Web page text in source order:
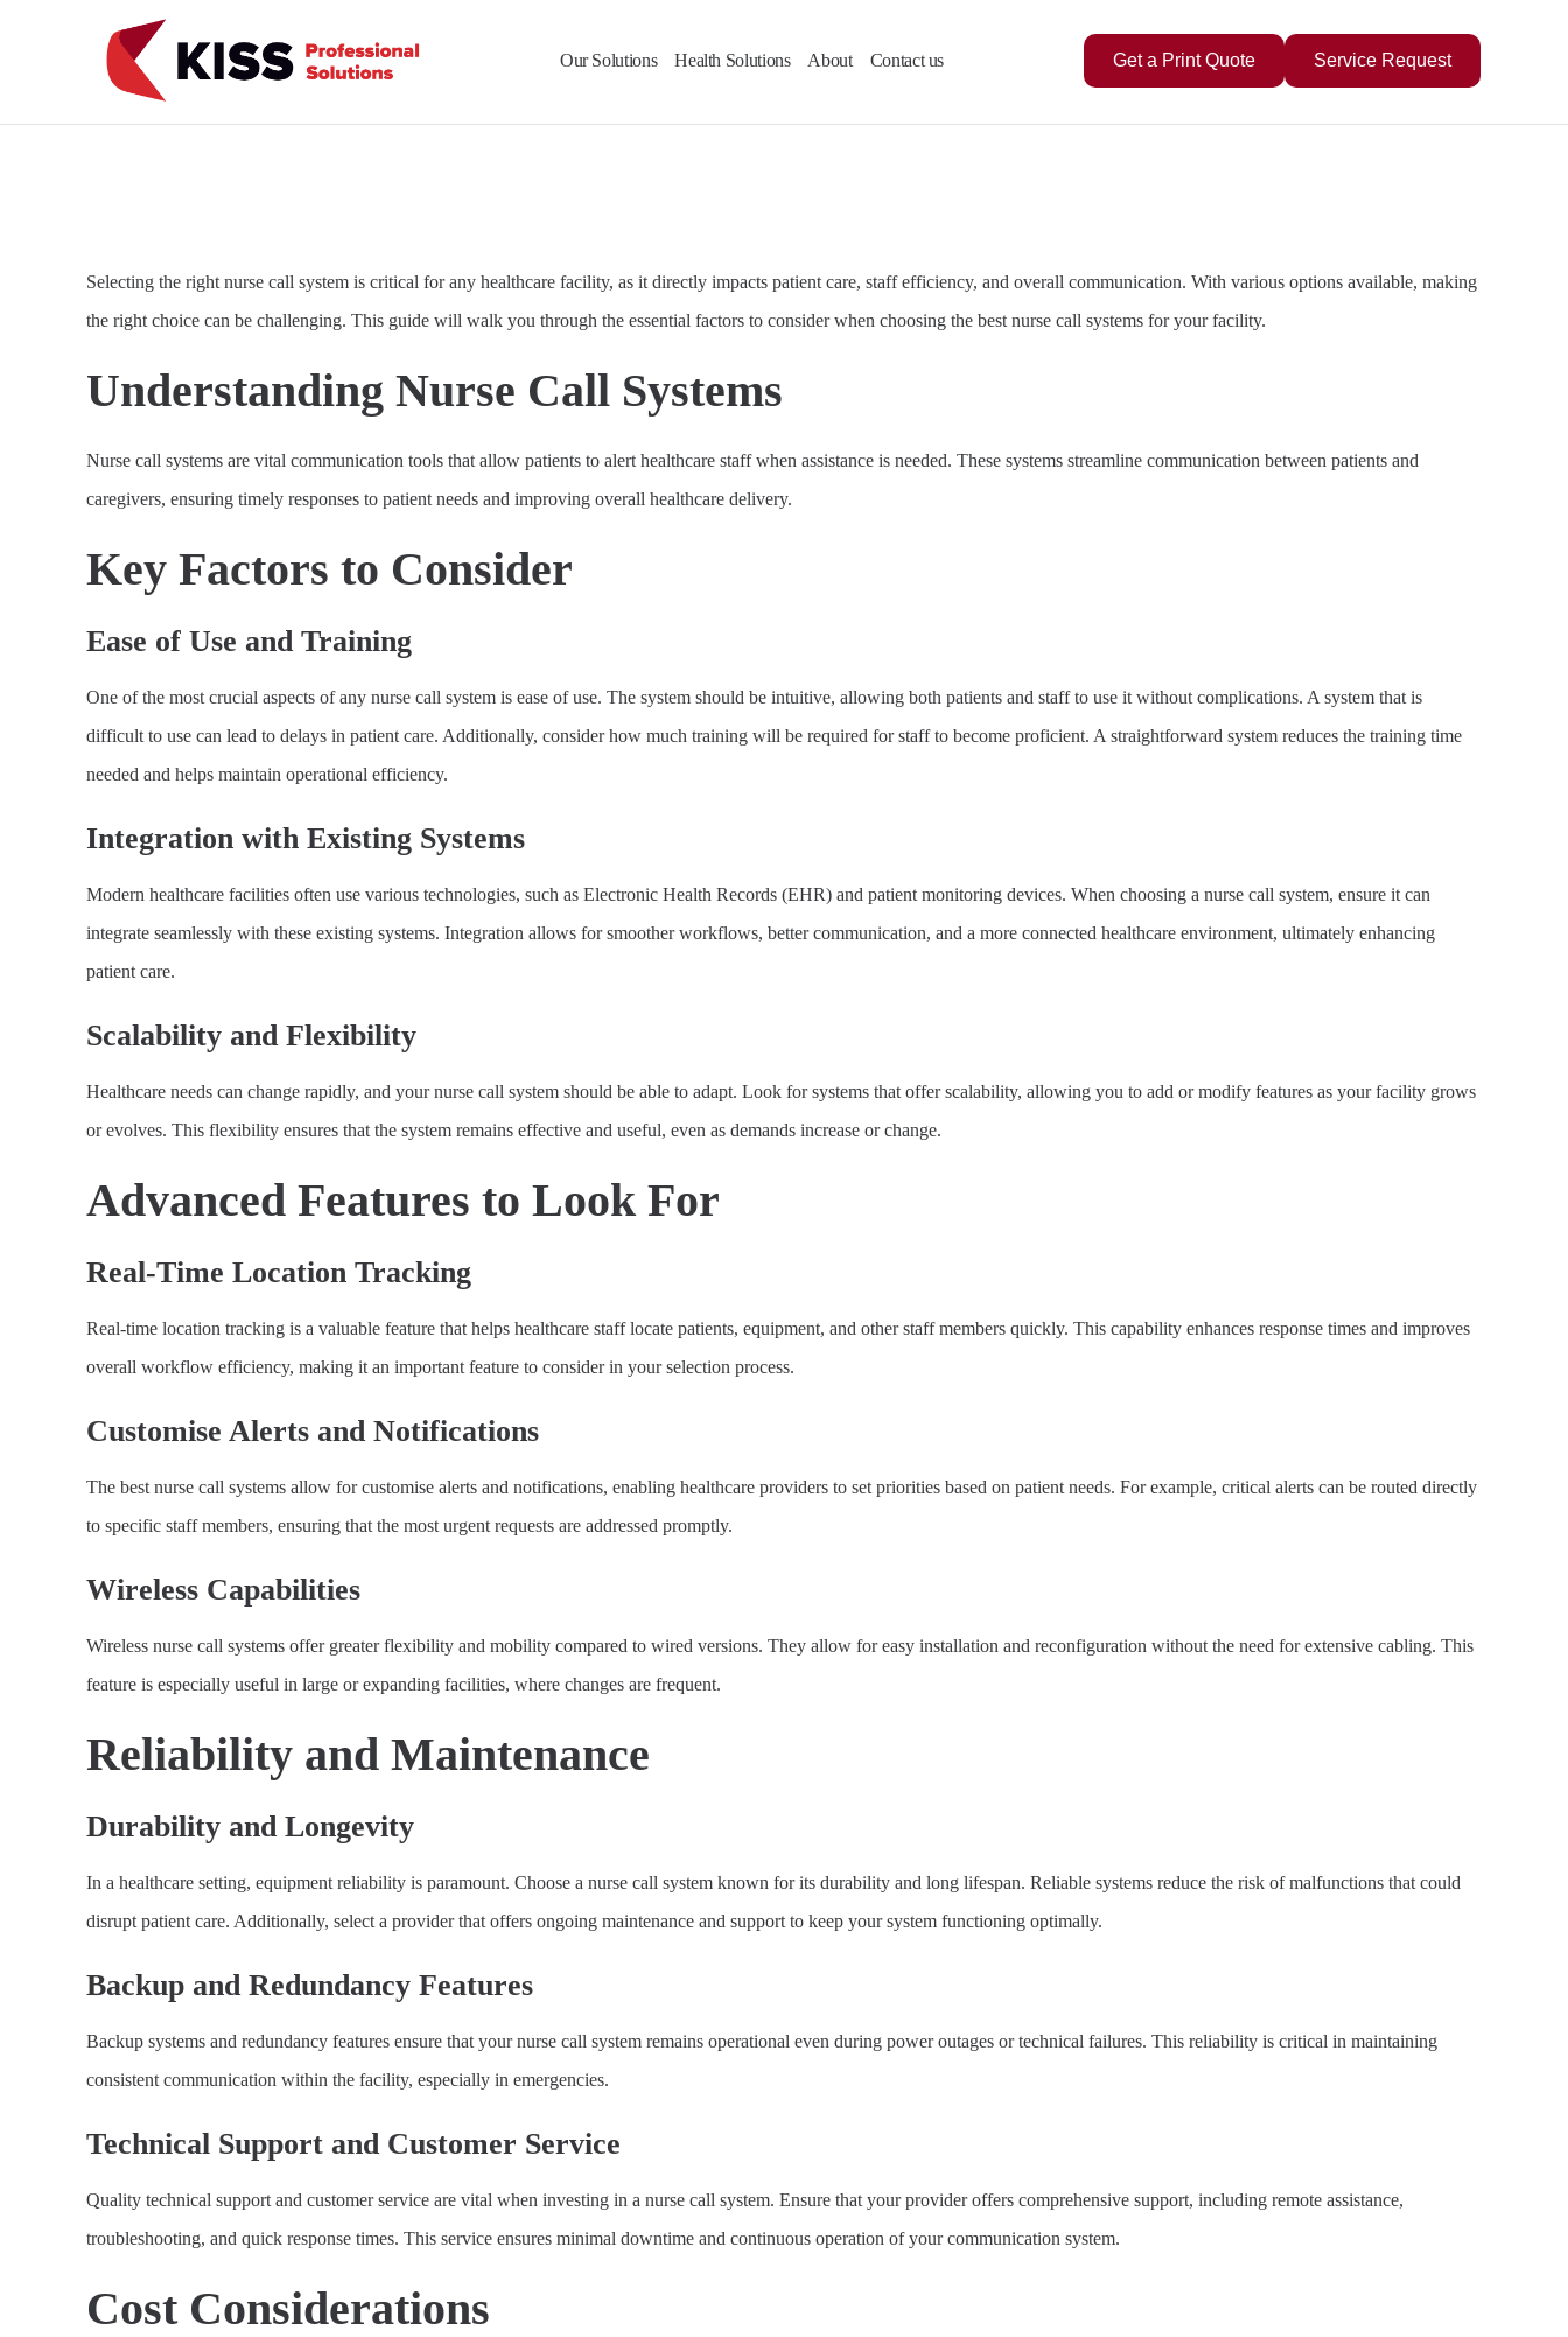
Skip to the content
KISS Professional Solutions
Our Solutions Health Solutions About Contact us Get a Print Quote Service Request
Selecting the right nurse call system is critical for any healthcare facility, as it directly impacts patient care, staff efficiency, and overall communication. With various options available, making
the right choice can be challenging. This guide will walk you through the essential factors to consider when choosing the best nurse call systems for your facility.
Understanding Nurse Call Systems
Nurse call systems are vital communication tools that allow patients to alert healthcare staff when assistance is needed. These systems streamline communication between patients and
caregivers, ensuring timely responses to patient needs and improving overall healthcare delivery.
Key Factors to Consider
Ease of Use and Training
One of the most crucial aspects of any nurse call system is ease of use. The system should be intuitive, allowing both patients and staff to use it without complications. A system that is
difficult to use can lead to delays in patient care. Additionally, consider how much training will be required for staff to become proficient. A straightforward system reduces the training time
needed and helps maintain operational efficiency.
Integration with Existing Systems
Modern healthcare facilities often use various technologies, such as Electronic Health Records (EHR) and patient monitoring devices. When choosing a nurse call system, ensure it can
integrate seamlessly with these existing systems. Integration allows for smoother workflows, better communication, and a more connected healthcare environment, ultimately enhancing
patient care.
Scalability and Flexibility
Healthcare needs can change rapidly, and your nurse call system should be able to adapt. Look for systems that offer scalability, allowing you to add or modify features as your facility grows
or evolves. This flexibility ensures that the system remains effective and useful, even as demands increase or change.
Advanced Features to Look For
Real-Time Location Tracking
Real-time location tracking is a valuable feature that helps healthcare staff locate patients, equipment, and other staff members quickly. This capability enhances response times and improves
overall workflow efficiency, making it an important feature to consider in your selection process.
Customise Alerts and Notifications
The best nurse call systems allow for customise alerts and notifications, enabling healthcare providers to set priorities based on patient needs. For example, critical alerts can be routed directly
to specific staff members, ensuring that the most urgent requests are addressed promptly.
Wireless Capabilities
Wireless nurse call systems offer greater flexibility and mobility compared to wired versions. They allow for easy installation and reconfiguration without the need for extensive cabling. This
feature is especially useful in large or expanding facilities, where changes are frequent.
Reliability and Maintenance
Durability and Longevity
In a healthcare setting, equipment reliability is paramount. Choose a nurse call system known for its durability and long lifespan. Reliable systems reduce the risk of malfunctions that could
disrupt patient care. Additionally, select a provider that offers ongoing maintenance and support to keep your system functioning optimally.
Backup and Redundancy Features
Backup systems and redundancy features ensure that your nurse call system remains operational even during power outages or technical failures. This reliability is critical in maintaining
consistent communication within the facility, especially in emergencies.
Technical Support and Customer Service
Quality technical support and customer service are vital when investing in a nurse call system. Ensure that your provider offers comprehensive support, including remote assistance,
troubleshooting, and quick response times. This service ensures minimal downtime and continuous operation of your communication system.
Cost Considerations